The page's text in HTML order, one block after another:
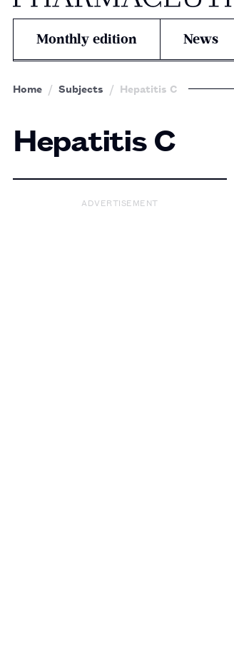
Monthly edition News
Home Subjects Hepatitis C
Hepatitis C
ADVERTISEMENT